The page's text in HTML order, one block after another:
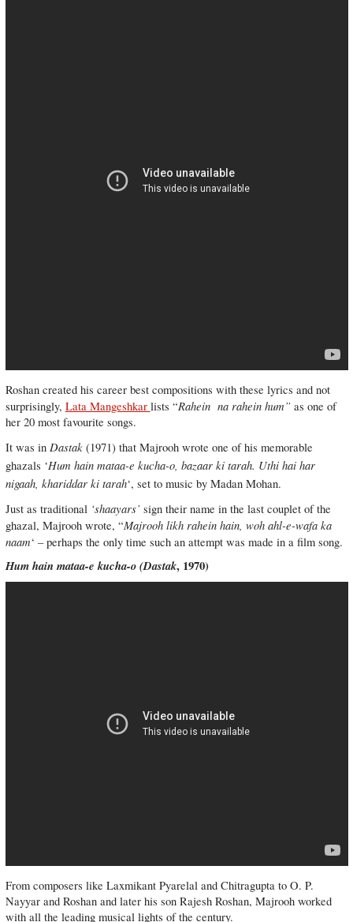
Roshan created his career best compositions with these lyrics and not
surprisingly, Lata Mangeshkar lists “Rahein na rahein hum” as one of
her 20 most favourite songs.
It was in Dastak(1971) that Majrooh wrote one of his memorable
ghazals ‘Hum hain mataa-e kucha-o, bazaar ki tarah. Uthi hai har
nigaah, khariddar ki tarah‘, set to music by Madan Mohan.
Just as traditional‘shaayars’ sign their name in the last couplet of the
ghazal, Majrooh wrote, “Majrooh likh rahein hain, woh ahl-e-wafa ka
naam‘ – perhaps the only time such an attempt was made in a film song.
Hum hain mataa-e kucha-o (Dastak, 1970)
From composers like Laxmikant Pyarelal and Chitragupta to O. P.
Nayyar and Roshan and later his son Rajesh Roshan, Majrooh worked
with all the leading musical lights of the century.